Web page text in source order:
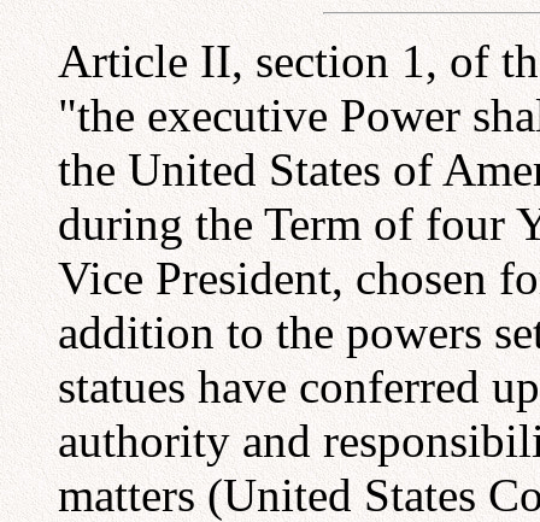
Article II, section 1, of
"the executive Power
the United States of
during the Term of four
Vice President, chosen
addition to the powers
statues have conferred
authority and
matters (United States